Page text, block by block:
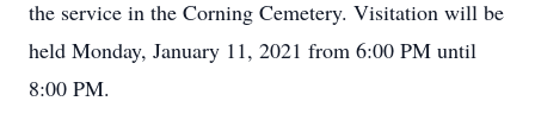
the service in the Corning Cemetery. Visitation will be
held Monday, January 11, 2021 from 6:00 PM until
8:00 PM.